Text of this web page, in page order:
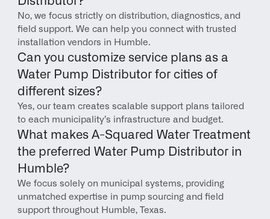
No, we focus strictly on distribution, diagnostics, and
field support. We can help you connect with trusted
installation vendors in Humble.
Can you customize service plans as a
Water Pump Distributor for cities of
different sizes?
Yes, our team creates scalable support plans tailored
to each municipality’s infrastructure and budget.
What makes A-Squared Water Treatment
the preferred Water Pump Distributor in
Humble?
We focus solely on municipal systems, providing
unmatched expertise in pump sourcing and field
support throughout Humble, Texas.